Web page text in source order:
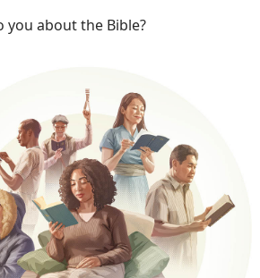
you about the Bible?